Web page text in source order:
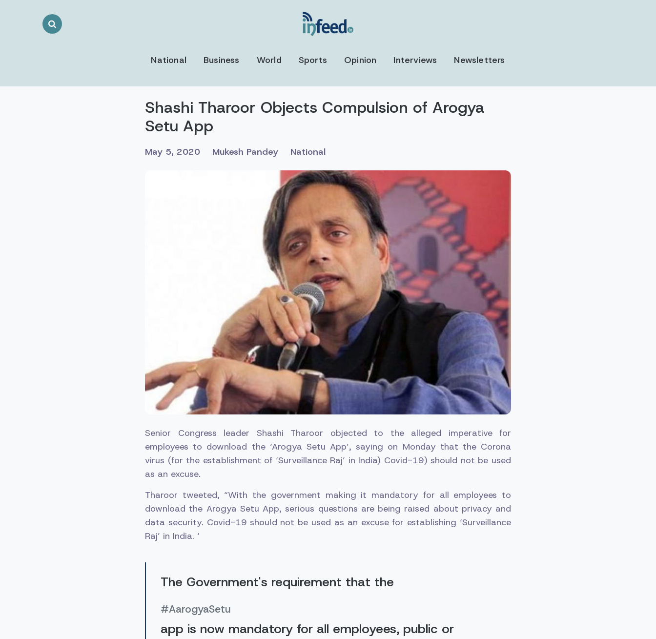
Search
National Business World Sports Opinion Interviews Newsletters
Shashi Tharoor Objects Compulsion of Arogya
Setu App
May 5, 2020 Mukesh Pandey National
Senior Congress leader Shashi Tharoor objected to the alleged imperative for
employees to download the ‘Arogya Setu App’, saying on Monday that the Corona
virus (for the establishment of ‘Surveillance Raj’ in India) Covid-19) should not be used
as an excuse.
Tharoor tweeted, “With the government making it mandatory for all employees to
download the Arogya Setu App, serious questions are being raised about privacy and
data security. Covid-19 should not be used as an excuse for establishing ‘Surveillance
Raj’ in India. ‘
The Government's requirement that the
#AarogyaSetu
app is now mandatory for all employees, public or